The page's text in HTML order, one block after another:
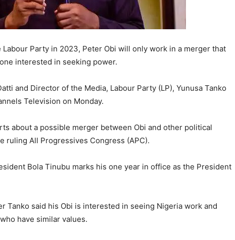
Party in 2023, Peter Obi will only work in a merger that
interested in seeking power.
and Director of the Media, Labour Party (LP), Yunusa Tanko
Television on Monday.
about a possible merger between Obi and other political
ruling All Progressives Congress (APC).
Bola Tinubu marks his one year in office as the President
Tanko said his Obi is interested in seeing Nigeria work and
have similar values.